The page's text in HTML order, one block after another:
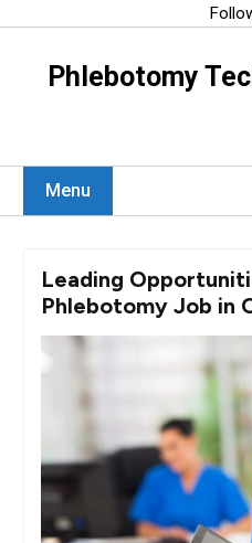
contentPhlebotomy
Menu
Leading
Phlebotomy Job in